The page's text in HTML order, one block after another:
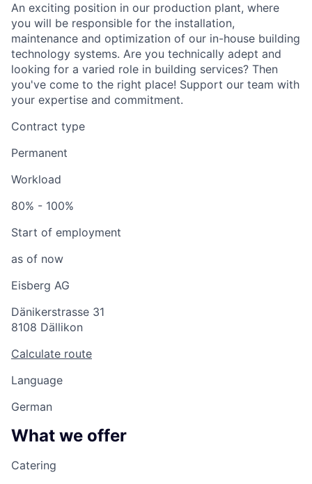
An exciting position in our production plant, where
you will be responsible for the installation,
maintenance and optimization of our in-house building
technology systems. Are you technically adept and
looking for a varied role in building services? Then
you've come to the right place! Support our team with
your expertise and commitment.
Contract type
Permanent
Workload
80% - 100%
Start of employment
as of now
Eisberg AG
Dänikerstrasse 31
8108 Dällikon
Calculate route
Language
German
What we offer
Catering